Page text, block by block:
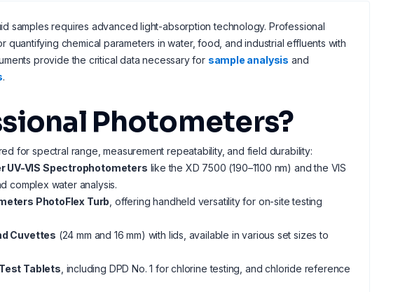
samples requires advanced light-absorption technology. Professional
chemical parameters in water, food, and industrial effluents with
provide the critical data necessary for sample analysis and
.
Photometers?
for spectral range, measurement repeatability, and field durability:
UV-VIS Spectrophotometers like the XD 7500 (190–1100 nm) and the VIS
complex water analysis.
PhotoFlex Turb , offering handheld versatility for on-site testing
Cuvettes (24 mm and 16 mm) with lids, available in various set sizes to
Tablets , including DPD No. 1 for chlorine testing, and chloride reference